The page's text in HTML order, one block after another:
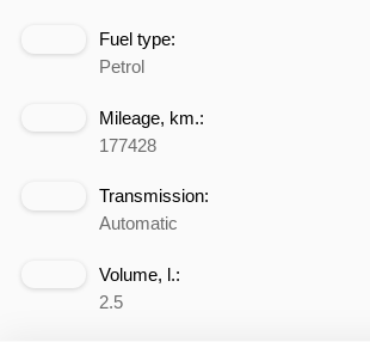
Fuel type:
Petrol
Mileage, km.:
177428
Transmission:
Automatic
Volume, l.:
2.5